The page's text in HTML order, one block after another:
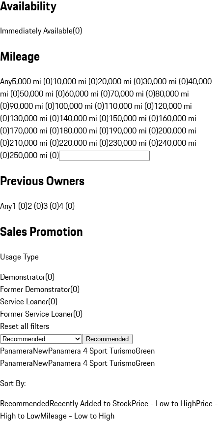
Availability
Immediately Available(0)
Mileage
Any5,000 mi (0)10,000 mi (0)20,000 mi (0)30,000 mi (0)40,000
mi (0)50,000 mi (0)60,000 mi (0)70,000 mi (0)80,000 mi
(0)90,000 mi (0)100,000 mi (0)110,000 mi (0)120,000 mi
(0)130,000 mi (0)140,000 mi (0)150,000 mi (0)160,000 mi
(0)170,000 mi (0)180,000 mi (0)190,000 mi (0)200,000 mi
(0)210,000 mi (0)220,000 mi (0)230,000 mi (0)240,000 mi
(0)250,000 mi (0)
Previous Owners
Any1 (0)2 (0)3 (0)4 (0)
Sales Promotion
Usage Type
Demonstrator(0)
Former Demonstrator(0)
Service Loaner(0)
Former Service Loaner(0)
Reset all filters
Recommended
PanameraNewPanamera 4 Sport TurismoGreen
PanameraNewPanamera 4 Sport TurismoGreen
Sort By:
RecommendedRecently Added to StockPrice - Low to HighPrice -
High to LowMileage - Low to High